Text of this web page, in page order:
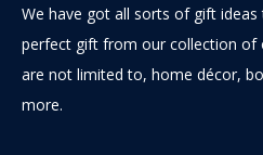
We have got all sorts of gift
perfect gift from our collection of
are not limited to, home décor,
more.